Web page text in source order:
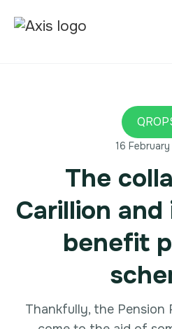
16
The
Carillion
benefit
‍Thankfully, the Pension